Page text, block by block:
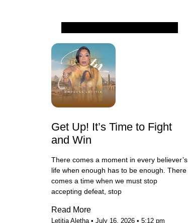
Get Up! It’s Time to Fight
and Win
There comes a moment in every believer’s
life when enough has to be enough. There
comes a time when we must stop
accepting defeat, stop
Read More
Letitia Aletha July 16, 2026 5:12 pm